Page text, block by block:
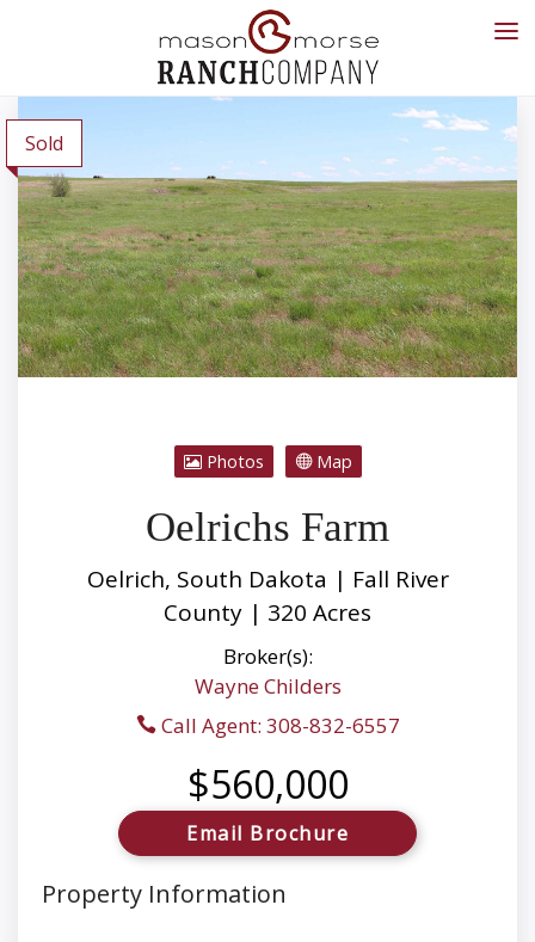
Sold
Photos Map
Oelrichs Farm
Oelrich, South Dakota | Fall River
County | 320 Acres
Broker(s):
Wayne Childers
Call Agent: 308-832-6557
$560,000
Email Brochure
Property Information